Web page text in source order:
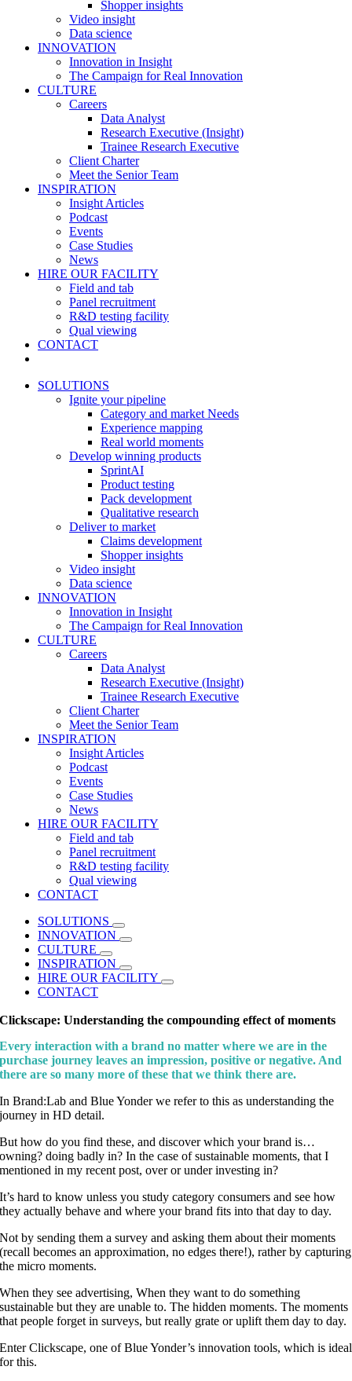
Shopper insights
Video insight
Data science
INNOVATION
Innovation in Insight
The Campaign for Real Innovation
CULTURE
Careers
Data Analyst
Research Executive (Insight)
Trainee Research Executive
Client Charter
Meet the Senior Team
INSPIRATION
Insight Articles
Podcast
Events
Case Studies
News
HIRE OUR FACILITY
Field and tab
Panel recruitment
R&D testing facility
Qual viewing
CONTACT
SOLUTIONS
Ignite your pipeline
Category and market Needs
Experience mapping
Real world moments
Develop winning products
SprintAI
Product testing
Pack development
Qualitative research
Deliver to market
Claims development
Shopper insights
Video insight
Data science
INNOVATION
Innovation in Insight
The Campaign for Real Innovation
CULTURE
Careers
Data Analyst
Research Executive (Insight)
Trainee Research Executive
Client Charter
Meet the Senior Team
INSPIRATION
Insight Articles
Podcast
Events
Case Studies
News
HIRE OUR FACILITY
Field and tab
Panel recruitment
R&D testing facility
Qual viewing
CONTACT
SOLUTIONS
INNOVATION
CULTURE
INSPIRATION
HIRE OUR FACILITY
CONTACT
Clickscape: Understanding the compounding effect of moments
Every interaction with a brand no matter where we are in the
purchase journey leaves an impression, positive or negative. And
there are so many more of these that we think there are.
In Brand:Lab and Blue Yonder we refer to this as understanding the
journey in HD detail.
But how do you find these, and discover which your brand is…
owning? doing badly in? In the case of sustainable moments, that I
mentioned in my recent post, over or under investing in?
It’s hard to know unless you study category consumers and see how
they actually behave and where your brand fits into that day to day.
Not by sending them a survey and asking them about their moments
(recall becomes an approximation, no edges there!), rather by capturing
the micro moments.
When they see advertising, When they want to do something
sustainable but they are unable to. The hidden moments. The moments
that people forget in surveys, but really grate or uplift them day to day.
Enter Clickscape, one of Blue Yonder’s innovation tools, which is ideal
for this.